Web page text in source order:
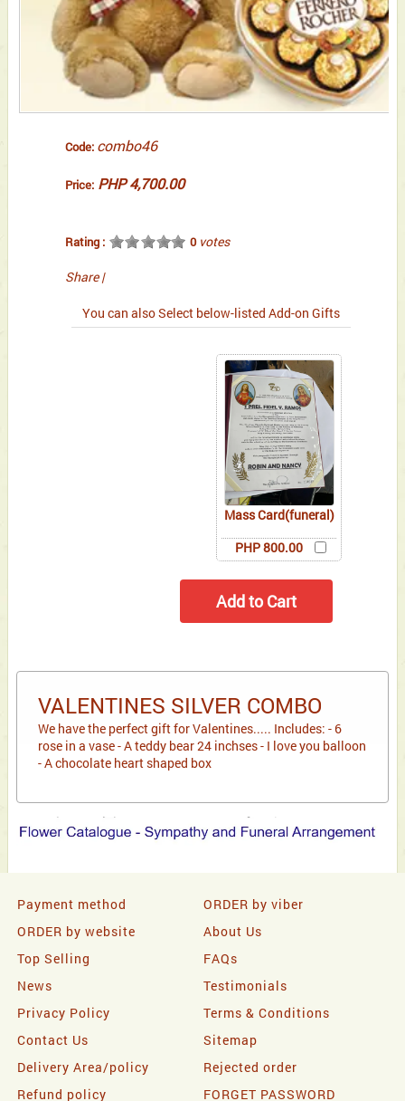
Code: combo46
Price: PHP 4,700.00
Rating : 0votes
Share |
You can also Select below-listed Add-on Gifts
Mass Card(funeral)
PHP 800.00
VALENTINES SILVER COMBO
We have the perfect gift for Valentines..... Includes: - 6
rose in a vase - A teddy bear 24 inchses - I love you balloon
- A chocolate heart shaped box
Payment method
ORDER by viber
ORDER by website
About Us
Top Selling
FAQs
News
Testimonials
Privacy Policy
Terms & Conditions
Contact Us
Sitemap
Delivery Area/policy
Rejected order
Refund policy
FORGET PASSWORD